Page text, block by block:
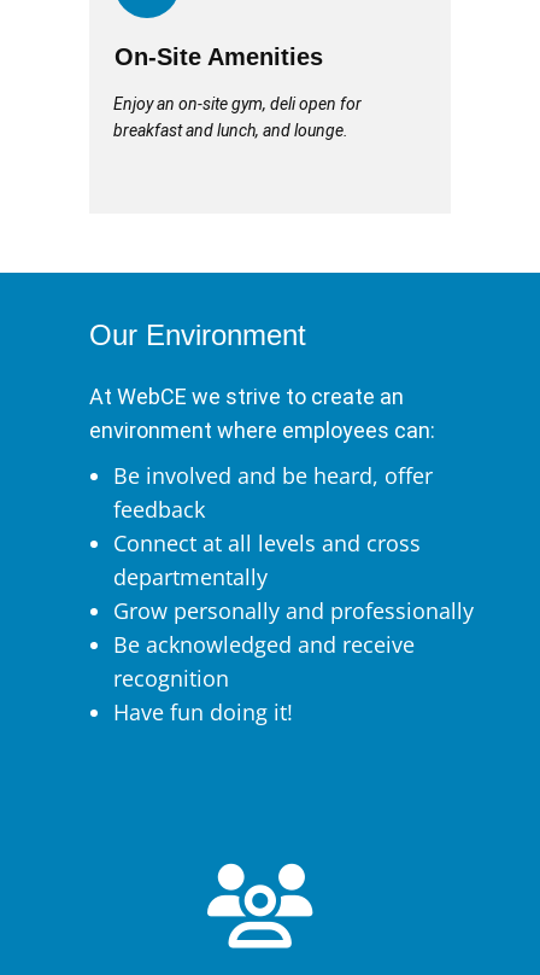
On-Site Amenities
Enjoy an on-site gym, deli open for
breakfast and lunch, and lounge.
Our Environment
At WebCE we strive to create an
environment where employees can:
Be involved and be heard, offer
feedback
Connect at all levels and cross
departmentally
Grow personally and professionally
Be acknowledged and receive
recognition
Have fun doing it!